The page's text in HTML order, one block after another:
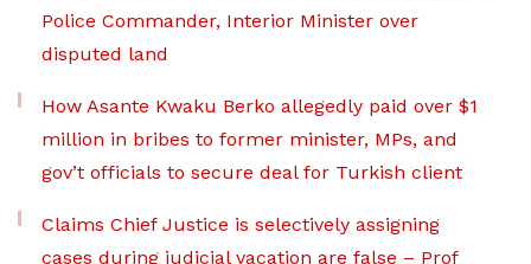
Police Commander, Interior Minister over
disputed land
How Asante Kwaku Berko allegedly paid over $1
million in bribes to former minister, MPs, and
gov’t officials to secure deal for Turkish client
Claims Chief Justice is selectively assigning
cases during judicial vacation are false – Prof